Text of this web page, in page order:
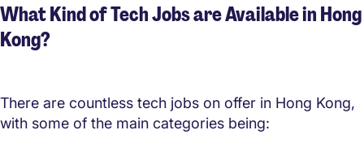
What Kind of Tech Jobs are Available in Hong
Kong?
There are countless tech jobs on offer in Hong Kong,
with some of the main categories being: